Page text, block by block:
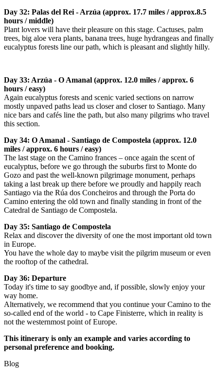
Day 32: Palas del Rei - Arzúa (approx. 17.7 miles / approx.8.5
hours / middle)
Plant lovers will have their pleasure on this stage. Cactuses, palm
trees, big aloe vera plants, banana trees, huge hydrangeas and finally
eucalyptus forests line our path, which is pleasant and slightly hilly.
Day 33: Arzúa - O Amanal (approx. 12.0 miles / approx. 6
hours / easy)
Again eucalyptus forests and scenic varied sections on narrow
mostly unpaved paths lead us closer and closer to Santiago. Many
nice bars and cafés line the path, but also many pilgrims who travel
this section.
Day 34: O Amanal - Santiago de Compostela (approx. 12.0
miles / approx. 6 hours / easy)
The last stage on the Camino frances – once again the scent of
eucalyptus, before we go through the suburbs first to Monte do
Gozo and past the well-known pilgrimage monument, perhaps
taking a last break up there before we proudly and happily reach
Santiago via the Rúa dos Concheiros and through the Porta do
Camino entering the old town and finally standing in front of the
Catedral de Santiago de Compostela.
Day 35: Santiago de Compostela
Relax and discover the diversity of one the most important old town
in Europe.
You have the whole day to maybe visit the pilgrim museum or even
the rooftop of the cathedral.
Day 36: Departure
Today it's time to say goodbye and, if possible, slowly enjoy your
way home.
Alternatively, we recommend that you continue your Camino to the
so-called end of the world - to Cape Finisterre, which in reality is
not the westernmost point of Europe.
This itinerary is only an example and varies according to
personal preference and booking.
Blog